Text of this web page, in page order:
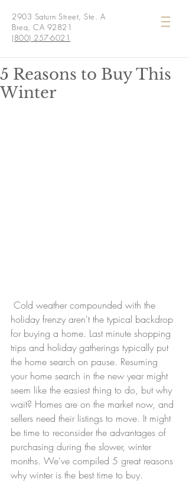
2903 Saturn Street, Ste. A
Brea, CA 92821
(800) 257-6021
5 Reasons to Buy This
Winter
holiday frenzy aren't the typical backdrop
for buying a home. Last minute shopping
trips and holiday gatherings typically put
the home search on pause. Resuming
your home search in the new year might
seem like the easiest thing to do, but why
wait? Homes are on the market now, and
sellers need their listings to move. It might
be time to reconsider the advantages of
purchasing during the slower, winter
months. We've compiled 5 great reasons
why winter is the best time to buy.